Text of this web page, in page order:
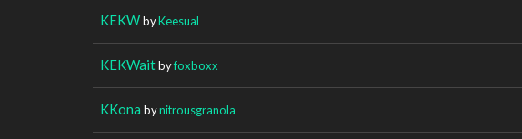
KEKWbyKeesual
KEKWaitbyfoxboxx
KKona bynitrousgranola